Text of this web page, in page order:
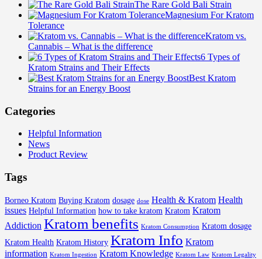
The Rare Gold Bali Strain
Magnesium For Kratom
Tolerance
Kratom vs.
Cannabis – What is the difference
6 Types of
Kratom Strains and Their Effects
Best Kratom
Strains for an Energy Boost
Categories
Helpful Information
News
Product Review
Tags
Borneo Kratom Buying Kratom dosage dose Health & Kratom Health
issues Helpful Information how to take kratom Kratom Kratom
Addiction Kratom benefits Kratom Consumption Kratom dosage
Kratom Health Kratom History Kratom Info Kratom
information Kratom Ingestion Kratom Knowledge Kratom Law Kratom Legality